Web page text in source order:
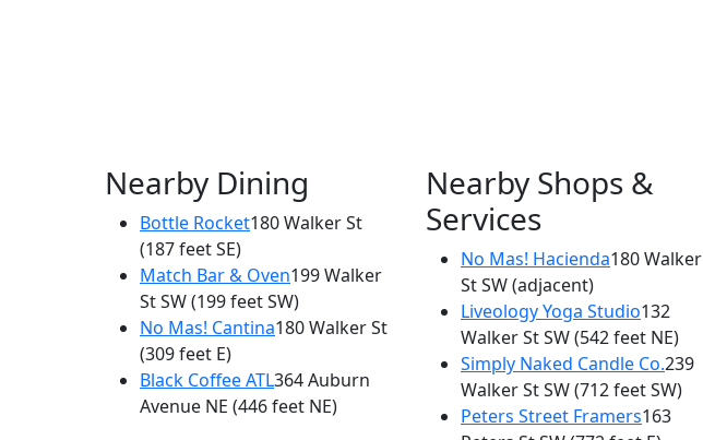
Nearby Dining
Bottle Rocket180 Walker St
(187 feet SE)
Match Bar & Oven199 Walker
St SW(199 feet SW)
No Mas! Cantina180 Walker St
(309 feet E)
Black Coffee ATL364 Auburn
Avenue NE (446 feet NE)
Nearby Shops &
Services
No Mas! Hacienda180 Walker
St SW(adjacent)
Liveology Yoga Studio132
Walker St SW(542 feet NE)
Simply Naked Candle Co.239
Walker St SW(712 feet SW)
Peters Street Framers163